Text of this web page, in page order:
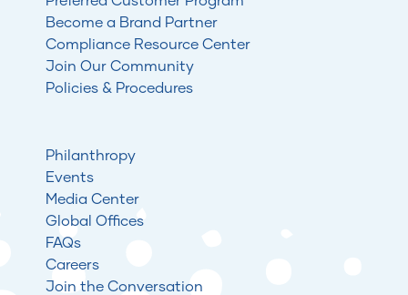
Become a Brand Partner
Compliance Resource Center
Join Our Community
Policies & Procedures
Philanthropy
Events
Media Center
Global Offices
FAQs
Careers
Join the Conversation